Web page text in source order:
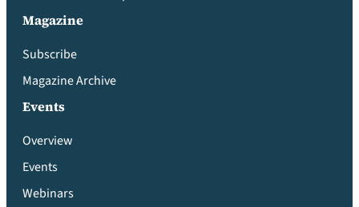
Magazine
Subscribe
Magazine Archive
Events
Overview
Events
Webinars